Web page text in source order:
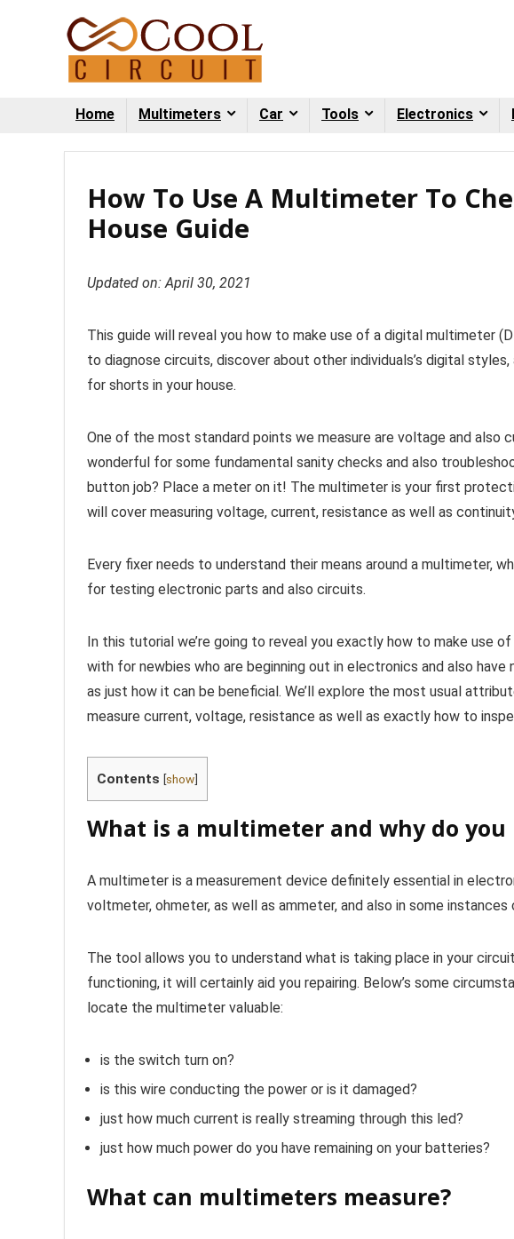
Home Multimeters Car Tools Electronics
How To Use A Multimeter To
House Guide
Updated on: April 30, 2021
This guide will reveal you how to make use of a digital multimeter
to diagnose circuits, discover about other individuals’s digital
for shorts in your house.
One of the most standard points we measure are voltage and also
wonderful for some fundamental sanity checks and also
button job? Place a meter on it! The multimeter is your first
will cover measuring voltage, current, resistance as well as
Every fixer needs to understand their means around a multimeter,
for testing electronic parts and also circuits.
In this tutorial we’re going to reveal you exactly how to make use
with for newbies who are beginning out in electronics and also
as just how it can be beneficial. We’ll explore the most usual
measure current, voltage, resistance as well as exactly how to
Contents [show]
What is a multimeter and why do you
A multimeter is a measurement device definitely essential in
voltmeter, ohmeter, as well as ammeter, and also in some instances
The tool allows you to understand what is taking place in your
functioning, it will certainly aid you repairing. Below’s some
locate the multimeter valuable:
is the switch turn on?
is this wire conducting the power or is it damaged?
just how much current is really streaming through this led?
just how much power do you have remaining on your batteries?
What can multimeters measure?